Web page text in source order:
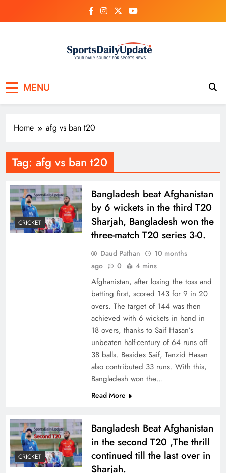
MENU
Home afg vs ban t20
Tag: afg vs ban t20
CRICKET
Bangladesh beat Afghanistan
by 6 wickets in the third T20
Sharjah, Bangladesh won the
three-match T20 series 3-0.
Daud Pathan
10 months
ago
0 4 mins
Afghanistan, after losing the toss and
batting first, scored 143 for 9 in 20
overs. The target of 144 was then
achieved with 6 wickets in hand in
18 overs, thanks to Saif Hasan’s
unbeaten half-century of 64 runs off
38 balls. Besides Saif, Tanzid Hasan
also contributed 33 runs. With this,
Bangladesh won the…
Read More
CRICKET
Bangladesh Beat Afghanistan
in the second T20 ,The thrill
continued till the last over in
Sharjah.